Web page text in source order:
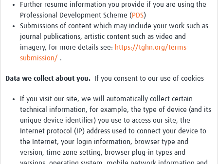
Further resume information you provide if you are using the
Professional Development Scheme (PDS)
Submissions of content which may include your work such as
journal publications, artistic content such as video and
imagery, for more details see: https://tghn.org/terms-
submission/ .
Data we collect about you. If you consent to our use of cookies
If you visit our site, we will automatically collect certain
technical information, for example, the type of device (and its
unique device identifier) you use to access our site, the
Internet protocol (IP) address used to connect your device to
the Internet, your login information, browser type and
version, time zone setting, browser plug-in types and